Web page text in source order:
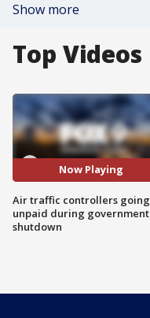
Show more
Top Videos
Now Playing
Air traffic controllers going
unpaid during government
shutdown